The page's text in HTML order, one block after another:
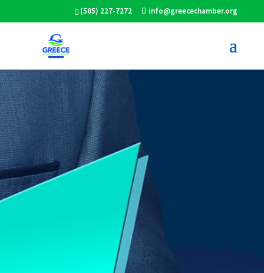
(585) 227-7272 info@greecechamber.org